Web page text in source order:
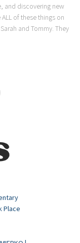
and discovering new
of these things on
and Tommy. They